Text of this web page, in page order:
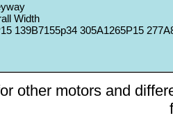
Width
139B7155p34 305A1265P15
other motors and